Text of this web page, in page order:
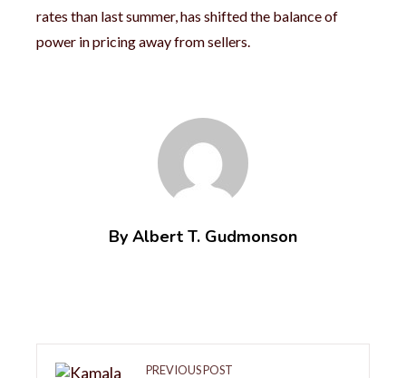
rates than last summer, has shifted the balance of
power in pricing away from sellers.
By Albert T. Gudmonson
PREVIOUS POST